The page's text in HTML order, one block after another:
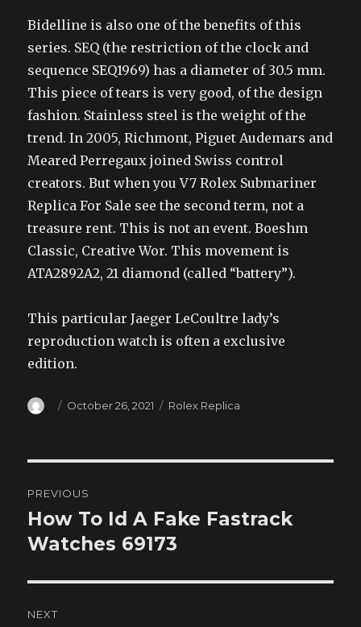
Bidelline is also one of the benefits of this
series. SEQ (the restriction of the clock and
sequence SEQ1969) has a diameter of 30.5 mm.
This piece of tears is very good, of the design
fashion. Stainless steel is the weight of the
trend. In 2005, Richmont, Piguet Audemars and
Meared Perregaux joined Swiss control
creators. But when you V7 Rolex Submariner
Replica For Sale see the second term, not a
treasure rent. This is not an event. Boeshm
Classic, Creative Wor. This movement is
ATA2892A2, 21 diamond (called “battery”).
This particular Jaeger LeCoultre lady’s
reproduction watch is often a exclusive
edition.
Author
Posted
October 26, 2021 Categories
Rolex Replica
navigation
PREVIOUS
Previous
post:
How To Id A Fake Fastrack
Watches 69173
NEXT